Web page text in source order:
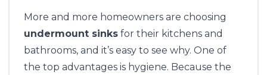
More and more homeowners are choosing
undermount sinks for their kitchens and
bathrooms, and it’s easy to see why. One of
the top advantages is hygiene. Because the